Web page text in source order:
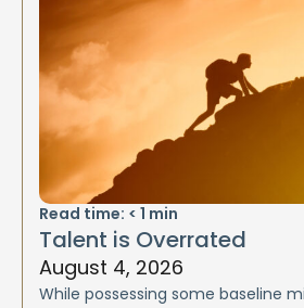
Read time: < 1 min
Talent is Overrated
August 4, 2026
While possessing some baseline